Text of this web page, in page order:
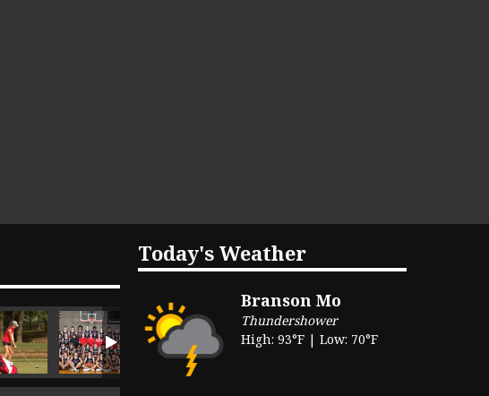
Today's Weather
Branson Mo
Thundershower
High: 93°F | Low: 70°F